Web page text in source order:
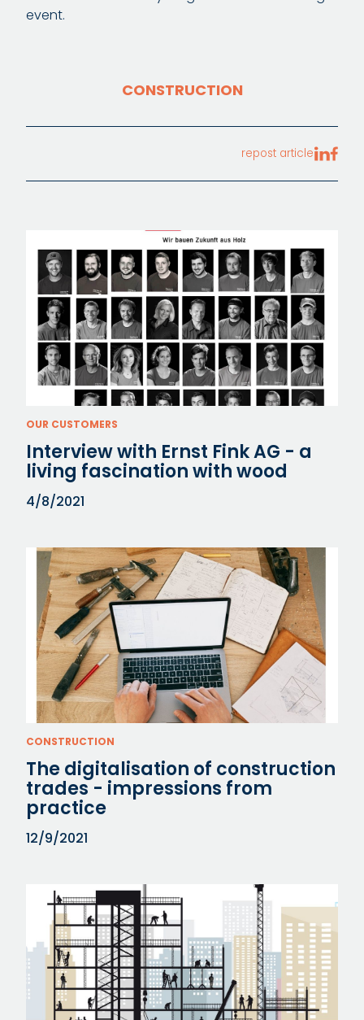
event.
CONSTRUCTION
repost article
OUR CUSTOMERS
Interview with Ernst Fink AG - a
living fascination with wood
4/8/2021
CONSTRUCTION
The digitalisation of construction
trades - impressions from
practice
12/9/2021